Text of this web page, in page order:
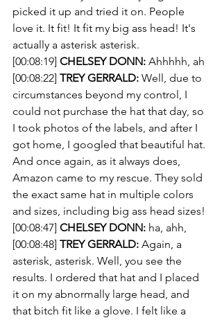
picked it up and tried it on. People
love it. It fit! It fit my big ass head! It's
actually a asterisk asterisk.
[00:08:19] CHELSEY DONN: Ahhhhh, ah
[00:08:22] TREY GERRALD: Well, due to
circumstances beyond my control, I
could not purchase the hat that day, so
I took photos of the labels, and after I
got home, I googled that beautiful hat.
And once again, as it always does,
Amazon came to my rescue. They sold
the exact same hat in multiple colors
and sizes, including big ass head sizes!
[00:08:47] CHELSEY DONN: ha, ahh,
[00:08:48] TREY GERRALD: Again, a
asterisk, asterisk. Well, you see the
results. I ordered that hat and I placed
it on my abnormally large head, and
that bitch fit like a glove. I felt like a